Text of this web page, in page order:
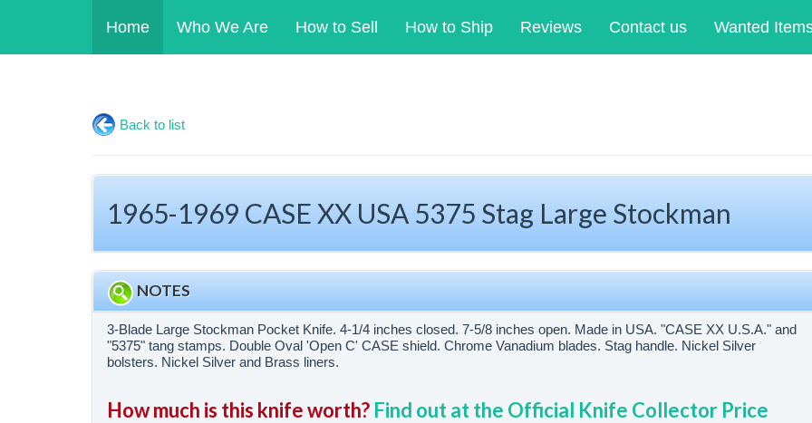
Home Who We Are How to Sell How to Ship Reviews Contact us Wanted
Back to list
1965-1969 CASE XX USA 5375 Stag Large Stockman
NOTES
3-Blade Large Stockman Pocket Knife. 4-1/4 inches closed. 7-5/8 inches open. Made in USA. "CASE XX U.S.A." and
"5375" tang stamps. Double Oval 'Open C' CASE shield. Chrome Vanadium blades. Stag handle. Nickel Silver
bolsters. Nickel Silver and Brass liners.
How much is this knife worth? Find out at the Official Knife Collector Price